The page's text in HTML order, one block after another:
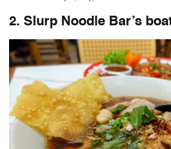
2. Slurp Noodle Bar’s